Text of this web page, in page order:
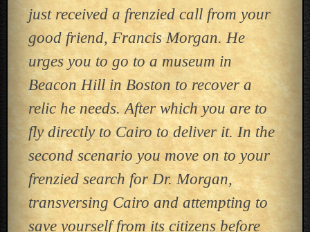
just received a frenzied call from your
good friend, Francis Morgan. He
urges you to go to a museum in
Beacon Hill in Boston to recover a
relic he needs. After which you are to
fly directly to Cairo to deliver it. In the
second scenario you move on to your
frenzied search for Dr. Morgan,
transversing Cairo and attempting to
save yourself from its citizens before